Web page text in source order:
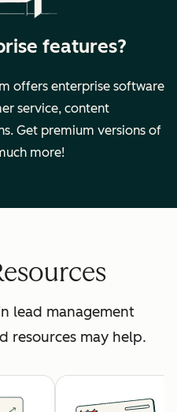
features?
offers enterprise software
service, content
Get premium versions of
more!
lead management
resources may help.